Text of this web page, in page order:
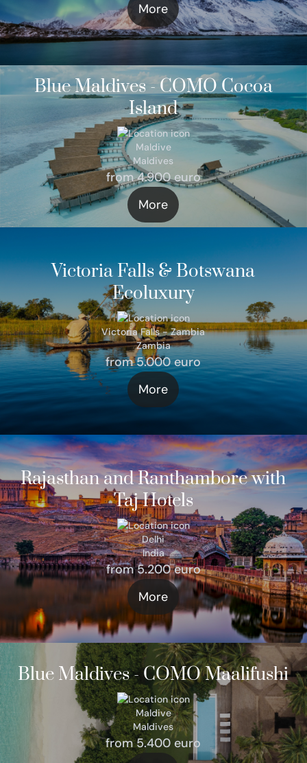
More
Blue Maldives - COMO Cocoa
Island
Maldive
Maldives
from 4.900 euro
More
Victoria Falls & Botswana
Ecoluxury
Victoria Falls - Zambia
Zambia
from 5.000 euro
More
Rajasthan and Ranthambore with
Taj Hotels
Delhi
India
from 5.200 euro
More
Blue Maldives - COMO Maalifushi
Maldive
Maldives
from 5.400 euro